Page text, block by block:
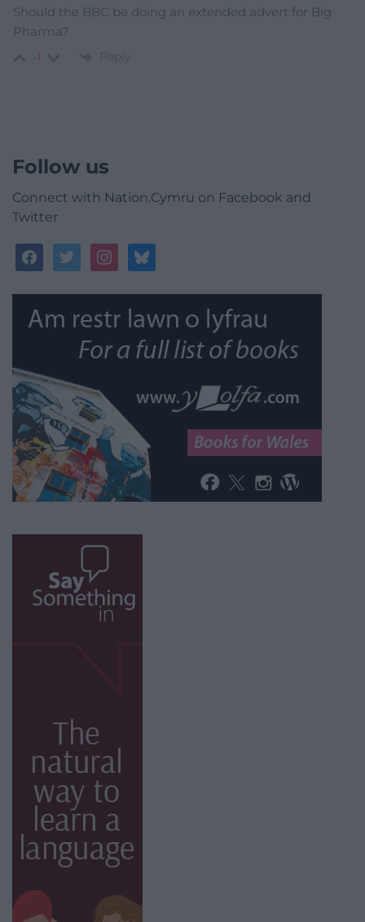
Should the BBC be doing an extended advert for Big
Pharma?
-1 Reply
Follow us
Connect with Nation.Cymru on Facebook and
Twitter
facebooktwitterinstagrambluesky